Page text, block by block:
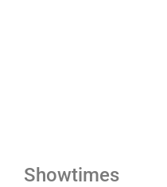
Showtimes